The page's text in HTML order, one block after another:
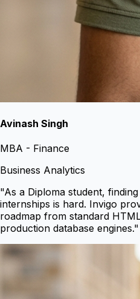
Avinash Singh
MBA - Finance
Business Analytics
"As a Diploma student,
internships is hard. Invigo
roadmap from standard
production database engines."